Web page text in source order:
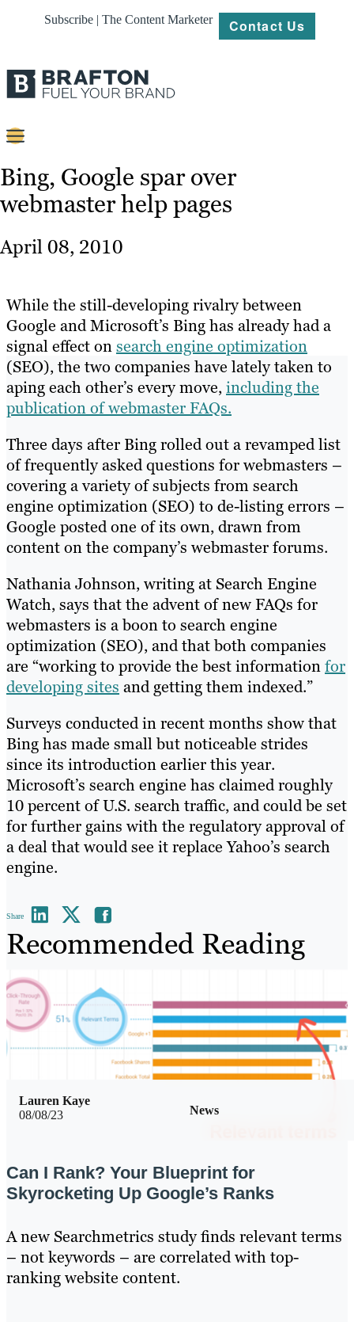
Subscribe | The Content Marketer Contact Us
Strategy
About
Resources
Bing, Google spar over
webmaster help pages
April 08, 2010
While the still-developing rivalry between
Google and Microsoft’s Bing has already had a
signal effect onsearch engine optimization
(SEO), the two companies have lately taken to
aping each other’s every move,including the
publication of webmaster FAQs.
Three days after Bing rolled out a revamped list
of frequently asked questions for webmasters –
covering a variety of subjects from search
engine optimization (SEO) to de-listing errors –
Google posted one of its own, drawn from
content on the company’s webmaster forums.
Nathania Johnson, writing at Search Engine
Watch, says that the advent of new FAQs for
webmasters is a boon to search engine
optimization (SEO), and that both companies
are “working to provide the best informationfor
developing sites and getting them indexed.”
Surveys conducted in recent months show that
Bing has made small but noticeable strides
since its introduction earlier this year.
Microsoft’s search engine has claimed roughly
10 percent of U.S. search traffic, and could be set
for further gains with the regulatory approval of
a deal that would see it replace Yahoo’s search
engine.
Share
Recommended Reading
08/08/23 News
Lauren Kaye
Can I Rank? Your Blueprint for
Skyrocketing Up Google’s Ranks
A new Searchmetrics study finds relevant terms
– not keywords – are correlated with top-
ranking website content.